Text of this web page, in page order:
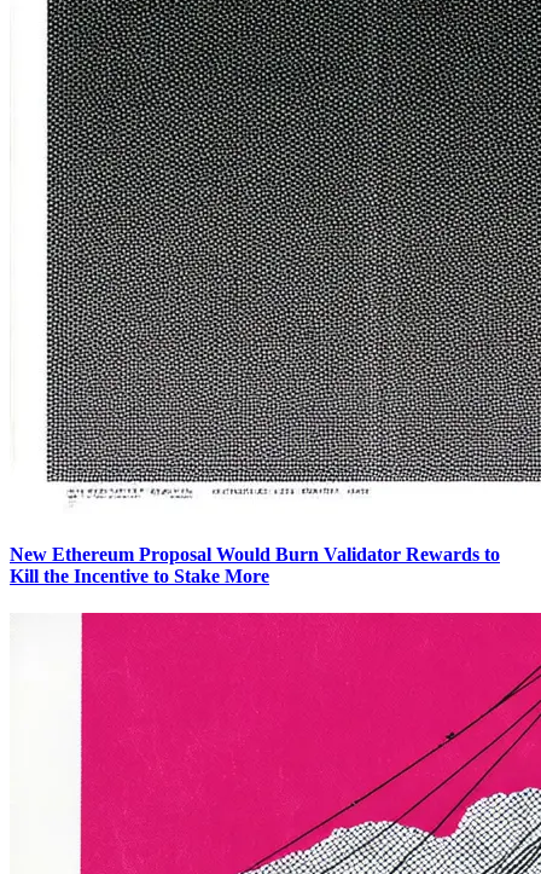
New Ethereum Proposal Would Burn Validator Rewards to
Kill the Incentive to Stake More